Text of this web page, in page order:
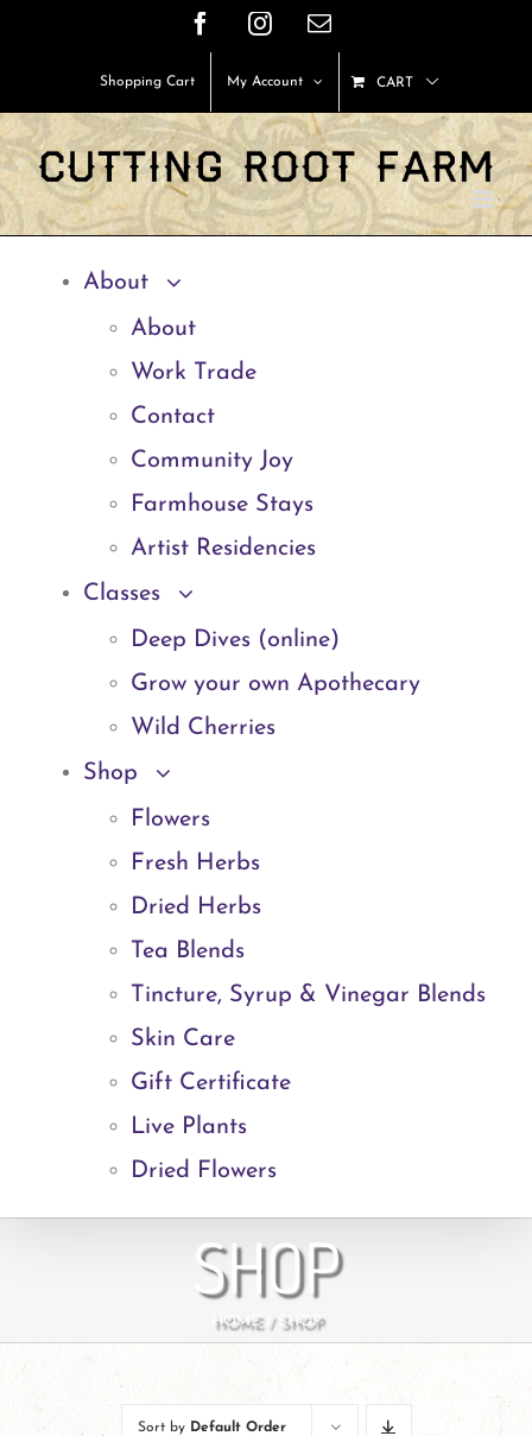
content
FacebookInstagram
Email
Shopping Cart My Account CART
About
About
Work Trade
Contact
Community Joy
Farmhouse Stays
Artist Residencies
Classes
Deep Dives (online)
Grow your own Apothecary
Wild Cherries
Shop
Flowers
Fresh Herbs
Dried Herbs
Tea Blends
Tincture, Syrup & Vinegar Blends
Skin Care
Gift Certificate
Live Plants
Dried Flowers
SHOP
HOME SHOP
Sort by Default Order